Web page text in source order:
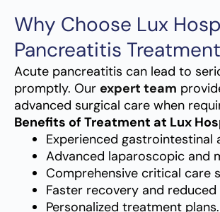
Why Choose Lux
Pancreatitis
Acute pancreatitis can lead to
promptly. Our expert team
advanced surgical care when
Benefits of Treatment at Lux
Experienced gastrointestinal
Advanced laparoscopic and
Comprehensive critical care
Faster recovery and
Personalized treatment plans.